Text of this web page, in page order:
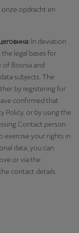
opdracht en
In deviation
legal bases for
of Bosnia and
subjects. The
by registering for
confirmed that
Policy, or by using the
person
exercise your rights in
data, you can
or via the
contact details